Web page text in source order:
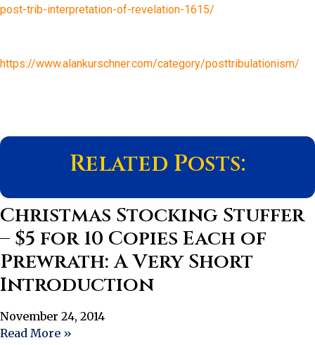
post-trib-interpretation-of-revelation-1615/
https://www.alankurschner.com/category/posttribulationism/
Related Posts:
Christmas Stocking Stuffer
– $5 for 10 Copies Each of
Prewrath: A Very Short
Introduction
November 24, 2014
Read More »